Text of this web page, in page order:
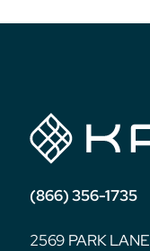
(866) 356-1735
2569 PARK LANE